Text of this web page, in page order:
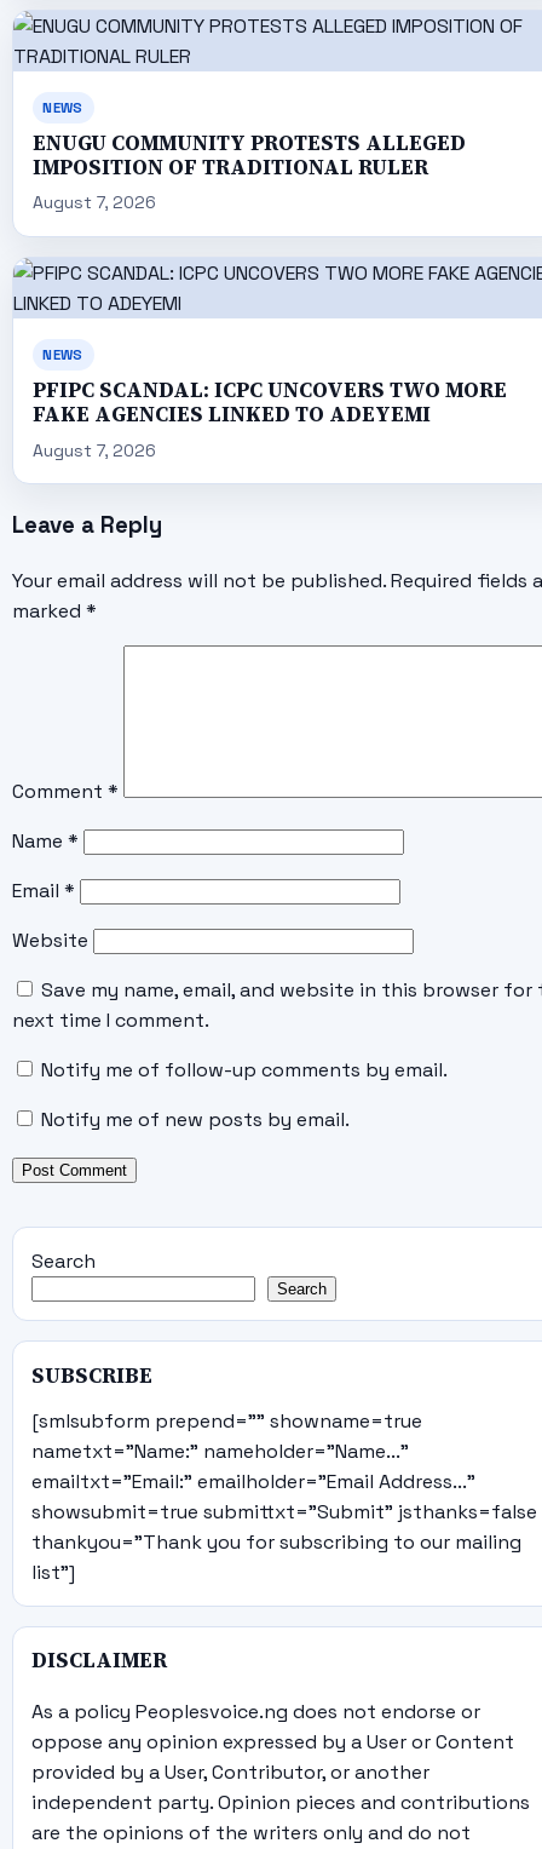
NEWS
ENUGU COMMUNITY PROTESTS ALLEGED
IMPOSITION OF TRADITIONAL RULER
August 7, 2026
NEWS
PFIPC SCANDAL: ICPC UNCOVERS TWO MORE
FAKE AGENCIES LINKED TO ADEYEMI
August 7, 2026
Leave a Reply
Your email address will not be published. Required fields
marked *
Comment *
Name *
Email *
Website
Save my name, email, and website in this browser for
next time I comment.
Notify me of follow-up comments by email.
Notify me of new posts by email.
Search
Search
SUBSCRIBE
[smlsubform prepend="" showname=true
nametxt="Name:" nameholder="Name..."
emailtxt="Email:" emailholder="Email Address..."
showsubmit=true submittxt="Submit" jsthanks=false
thankyou="Thank you for subscribing to our mailing
list"]
DISCLAIMER
As a policy Peoplesvoice.ng does not endorse or
oppose any opinion expressed by a User or Content
provided by a User, Contributor, or another
independent party. Opinion pieces and contributions
are the opinions of the writers only and do not